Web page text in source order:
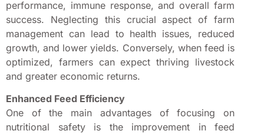
performance, immune response, and overall farm
success. Neglecting this crucial aspect of farm
management can lead to health issues, reduced
growth, and lower yields. Conversely, when feed is
optimized, farmers can expect thriving livestock
and greater economic returns.
Enhanced Feed Efficiency
One of the main advantages of focusing on
nutritional safety is the improvement in feed